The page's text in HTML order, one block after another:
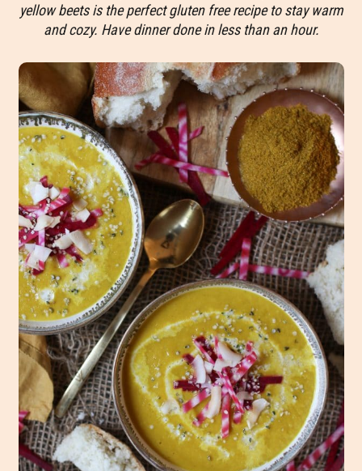
yellow beets is the perfect gluten free recipe to stay warm
and cozy. Have dinner done in less than an hour.